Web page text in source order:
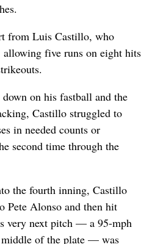
from Luis Castillo, who
five runs on eight hits
on his fastball and the
Castillo struggled to
in needed counts or
second time through the
the fourth inning, Castillo
Pete Alonso and then hit
very next pitch — a 95-mph
of the plate — was